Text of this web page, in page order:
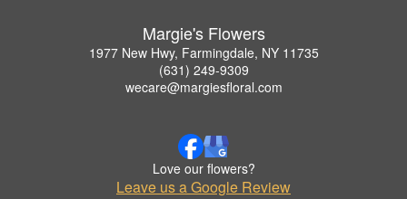
Margie's Flowers
1977 New Hwy, Farmingdale, NY 11735
(631) 249-9309
wecare@margiesfloral.com
Love our flowers?
Leave us a Google Review